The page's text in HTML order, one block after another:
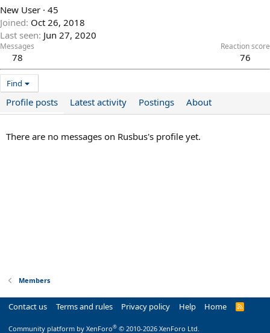
New User · 45
Joined Oct 26, 2018
Last seen Jun 27, 2020
Messages
78
Reaction score
76
Find
Profile posts Latest activity Postings About
There are no messages on Rusbus's profile yet.
Members
Contact us Terms and rules Privacy policy Help Home
R
Community platform by XenForo® © 2010-2026 XenForo Ltd.